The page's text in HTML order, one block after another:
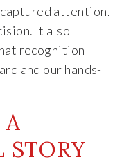
captured attention.
It also
recognition
and our hands-
STORY